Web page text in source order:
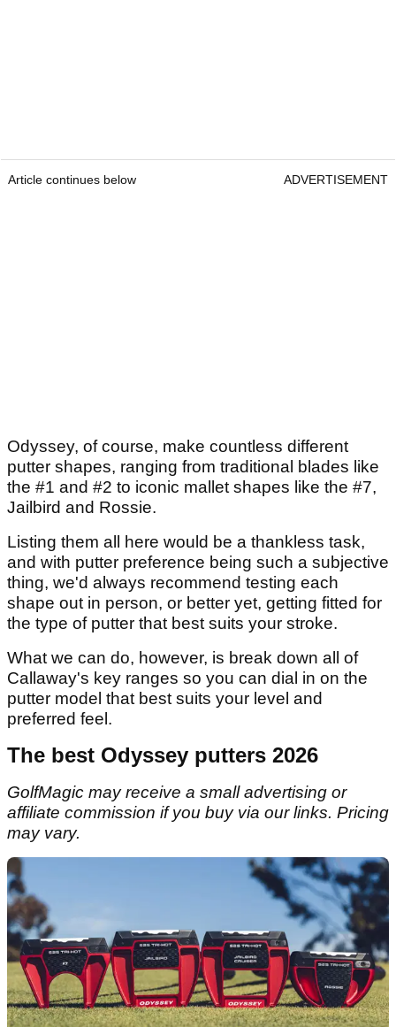
Article continues below ADVERTISEMENT
Odyssey, of course, make countless different
putter shapes, ranging from traditional blades like
the #1 and #2 to iconic mallet shapes like the #7,
Jailbird and Rossie.
Listing them all here would be a thankless task,
and with putter preference being such a subjective
thing, we'd always recommend testing each
shape out in person, or better yet, getting fitted for
the type of putter that best suits your stroke.
What we can do, however, is break down all of
Callaway's key ranges so you can dial in on the
putter model that best suits your level and
preferred feel.
The best Odyssey putters 2026
GolfMagic may receive a small advertising or
affiliate commission if you buy via our links. Pricing
may vary.